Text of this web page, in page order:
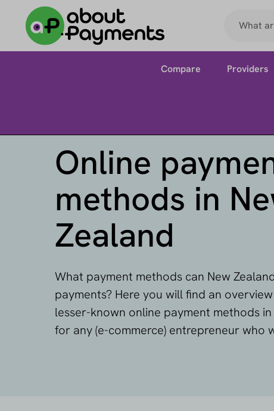
Compare Providers
Online
methods in
Zealand
What payment methods can New
payments? Here you will find an
lesser-known online payment methods
for any (e-commerce) entrepreneur who